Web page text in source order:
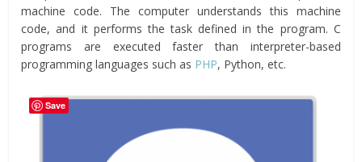
machine code. The computer understands this machine
code, and it performs the task defined in the program. C
programs are executed faster than interpreter-based
programming languages such as PHP, Python, etc.
Save